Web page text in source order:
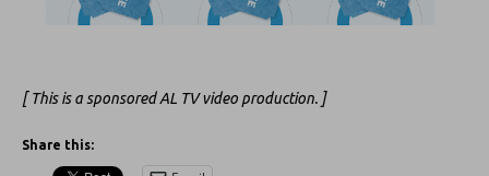
[ This is a sponsored AL TV video production. ]
Share this: